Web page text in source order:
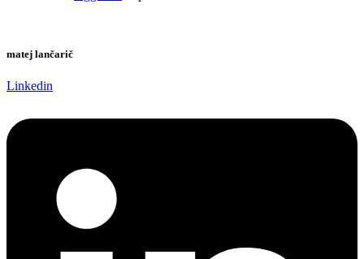
matej lančarič
Linkedin